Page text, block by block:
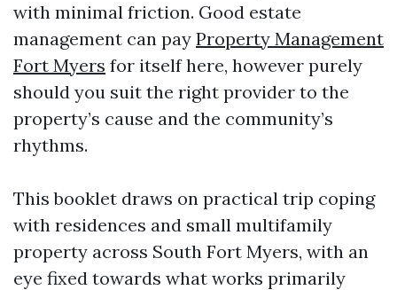
with minimal friction. Good estate
management can pay Property Management
Fort Myers for itself here, however purely
should you suit the right provider to the
property’s cause and the community’s
rhythms.
This booklet draws on practical trip coping
with residences and small multifamily
property across South Fort Myers, with an
eye fixed towards what works primarily